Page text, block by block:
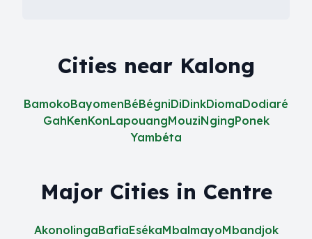
Cities near Kalong
BamokoBayomenBéBégniDiDinkDiomaDodiaré
GahKenKonLapouangMouziNgingPonek
Yambéta
Major Cities in Centre
AkonolingaBafiaEsékaMbalmayoMbandjok